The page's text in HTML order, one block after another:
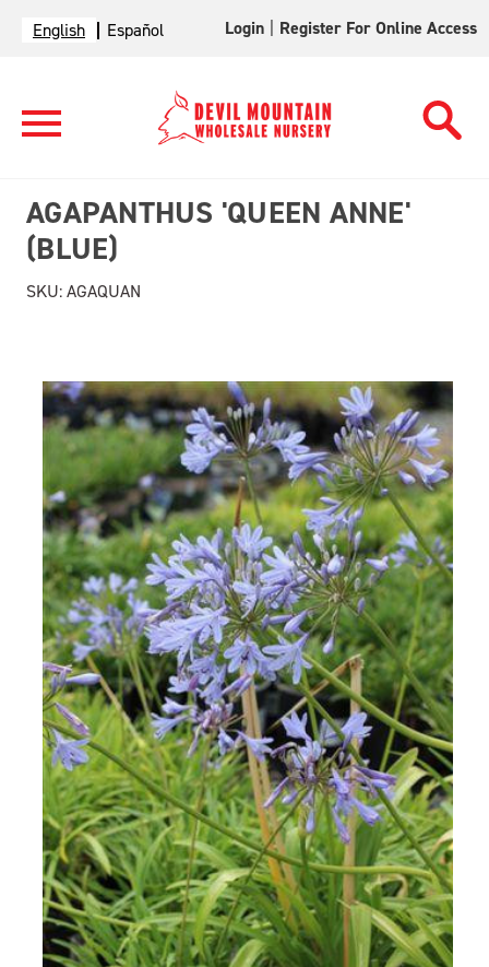
English Español Login Register For Online Access
AGAPANTHUS 'QUEEN ANNE'
(BLUE)
SKU: AGAQUAN